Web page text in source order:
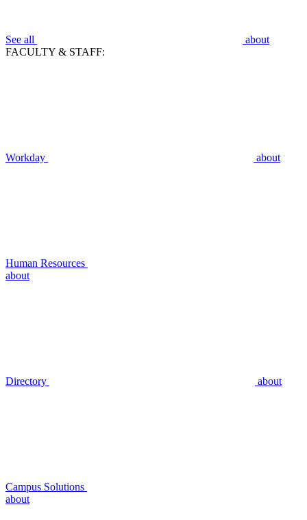
See all
about
FACULTY & STAFF:
Workday about
Human Resources
about
Directory about
Campus Solutions
about